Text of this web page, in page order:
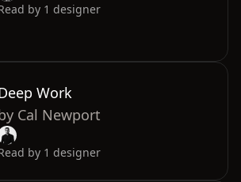
by 1 designer
Work
Cal Newport
by 1 designer